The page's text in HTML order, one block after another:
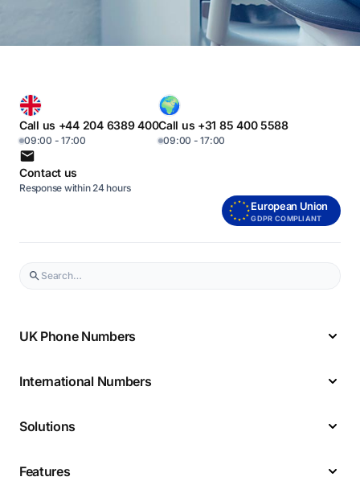
Call us +44 204 6389 400
09:00 - 17:00
Call us +31 85 400 5588
09:00 - 17:00
Contact us
Response within 24 hours
European Union
GDPR COMPLIANT
UK Phone Numbers
International Numbers
Solutions
Features